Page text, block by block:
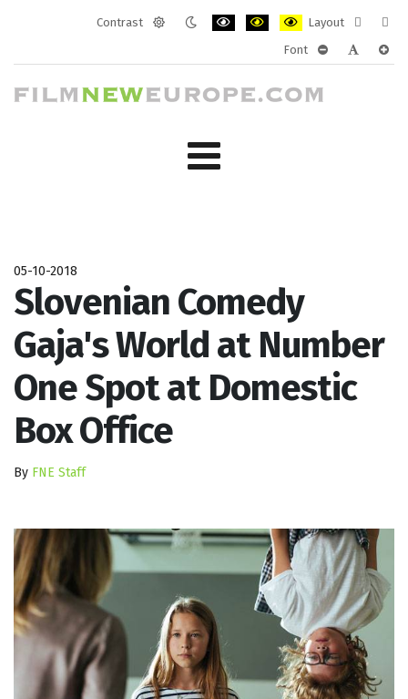
Contrast
Layout
layout
Font
05-10-2018
Slovenian Comedy
Gaja's World at Number
One Spot at Domestic
Box Office
By FNE Staff